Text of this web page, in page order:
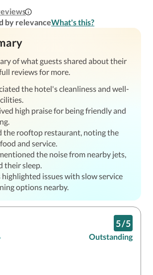
by relevanceWhat's this?
of what guests shared about their
reviews for more.
the hotel's cleanliness and well-
high praise for being friendly and
the rooftop restaurant, noting the
and service.
the noise from nearby jets,
their sleep.
issues with slow service
options nearby.
5/5
Outstanding